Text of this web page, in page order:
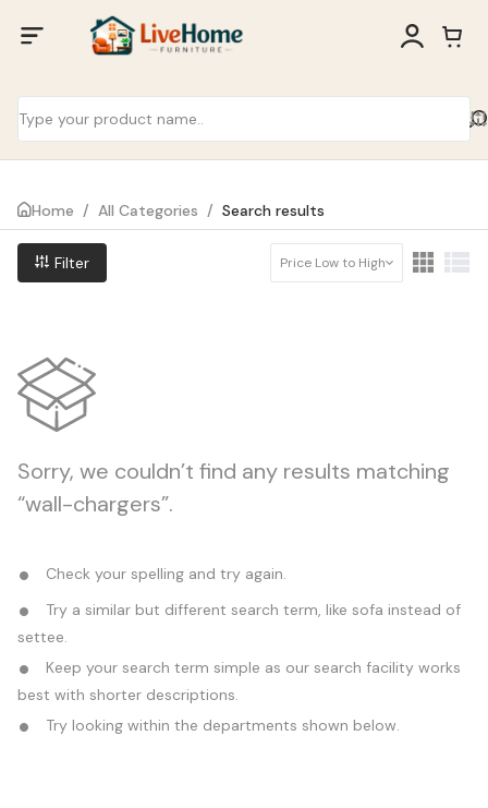
Home / All Categories / Search results
Filter Price Low to High
Sorry, we couldn’t find any results matching
“wall-chargers”.
Check your spelling and try again.
Try a similar but different search term, like sofa instead of
settee.
Keep your search term simple as our search facility works
best with shorter descriptions.
Try looking within the departments shown below.